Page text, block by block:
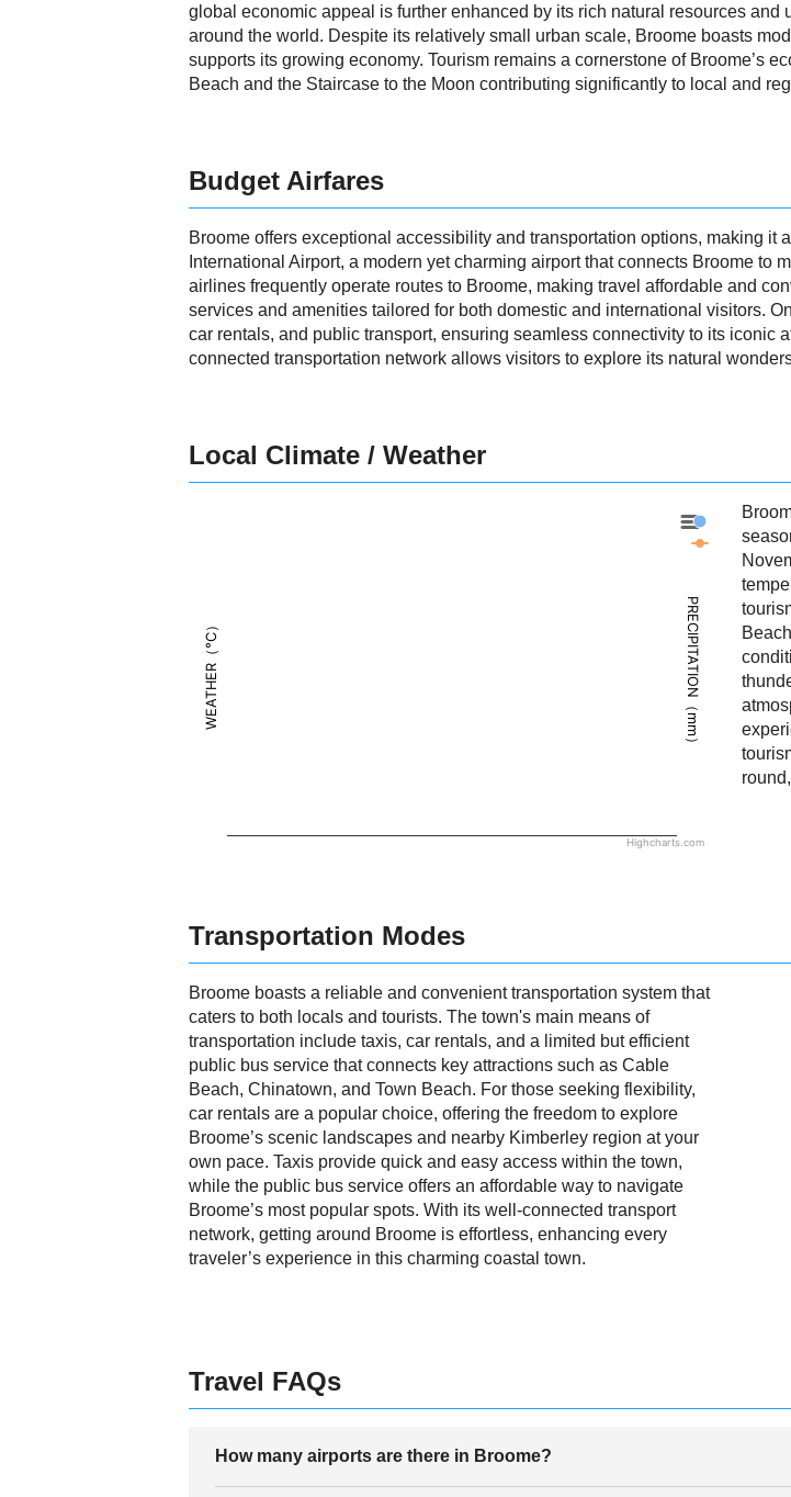
global economic appeal is further enhanced by its rich natural resources
around the world. Despite its relatively small urban scale, Broome boasts
supports its growing economy. Tourism remains a cornerstone of Broome’s
Beach and the Staircase to the Moon contributing significantly to local and
Budget Airfares
Broome offers exceptional accessibility and transportation options, making it
International Airport, a modern yet charming airport that connects Broome
airlines frequently operate routes to Broome, making travel affordable and
services and amenities tailored for both domestic and international visitors.
car rentals, and public transport, ensuring seamless connectivity to its iconic
connected transportation network allows visitors to explore its natural
Local Climate / Weather
WEATHER（°C） PRECIPITATION（mm）
Broome -
Broome -
Highcharts.com
Transportation Modes
Broome boasts a reliable and convenient transportation system that
caters to both locals and tourists. The town's main means of
transportation include taxis, car rentals, and a limited but efficient
public bus service that connects key attractions such as Cable
Beach, Chinatown, and Town Beach. For those seeking flexibility,
car rentals are a popular choice, offering the freedom to explore
Broome’s scenic landscapes and nearby Kimberley region at your
own pace. Taxis provide quick and easy access within the town,
while the public bus service offers an affordable way to navigate
Broome’s most popular spots. With its well-connected transport
network, getting around Broome is effortless, enhancing every
traveler’s experience in this charming coastal town.
Travel FAQs
How many airports are there in Broome?